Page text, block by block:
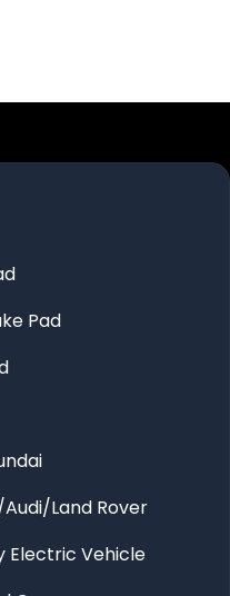
Pad
Land Rover
Electric Vehicle